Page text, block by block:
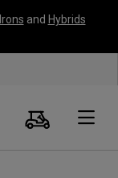
Irons and Hybrids
Search
Cart